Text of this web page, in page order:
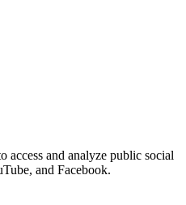
access and analyze public social
and Facebook.